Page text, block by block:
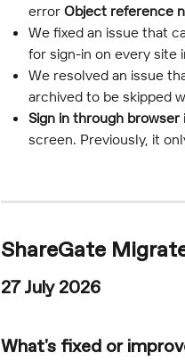
error Object reference
We fixed an issue that
for sign-in on every site
We resolved an issue
archived to be skipped
Sign in through browser
screen. Previously, it
ShareGate
27 July 2026
What's fixed or